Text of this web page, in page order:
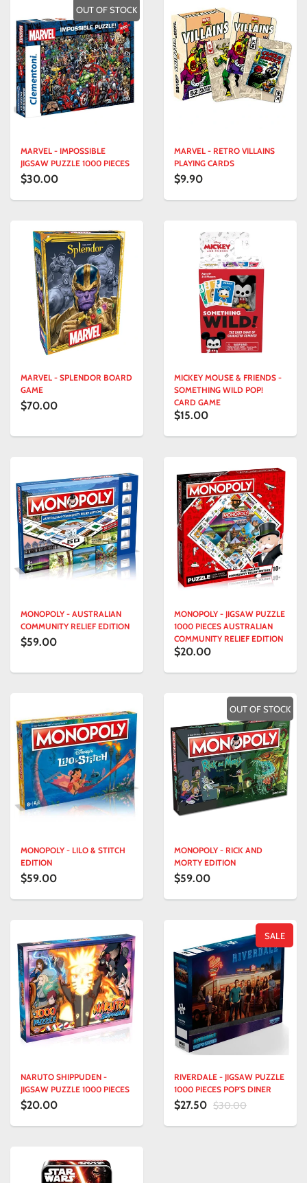
OUT OF STOCK
MARVEL - IMPOSSIBLE
JIGSAW PUZZLE 1000 PIECES
$30.00
MARVEL - RETRO VILLAINS
PLAYING CARDS
$9.90
MARVEL - SPLENDOR BOARD
GAME
$70.00
MICKEY MOUSE & FRIENDS -
SOMETHING WILD POP!
CARD GAME
$15.00
MONOPOLY - AUSTRALIAN
COMMUNITY RELIEF EDITION
$59.00
MONOPOLY - JIGSAW PUZZLE
1000 PIECES AUSTRALIAN
COMMUNITY RELIEF EDITION
$20.00
MONOPOLY - LILO & STITCH
EDITION
$59.00
OUT OF STOCK
MONOPOLY - RICK AND
MORTY EDITION
$59.00
NARUTO SHIPPUDEN -
JIGSAW PUZZLE 1000 PIECES
$20.00
SALE
RIVERDALE - JIGSAW PUZZLE
1000 PIECES POP'S DINER
$27.50 $30.00